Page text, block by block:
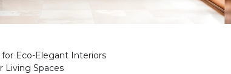
Eco-Elegant Interiors
Living Spaces